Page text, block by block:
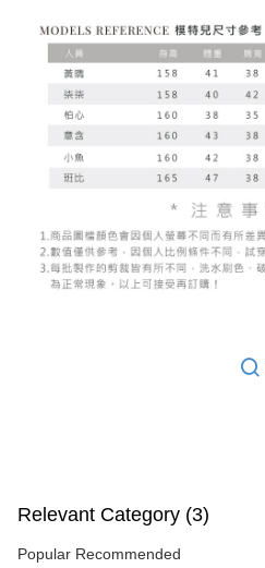
Relevant Category (3)
Popular Recommended